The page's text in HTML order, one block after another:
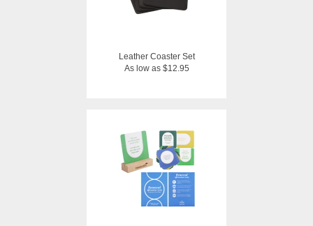
Leather Coaster Set
As low as $12.95